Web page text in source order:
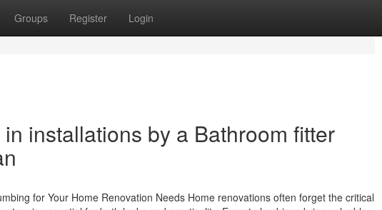
Groups Register Login
installations by a Bathroom fitter
for Your Home Renovation Needs Home renovations often forget the critical